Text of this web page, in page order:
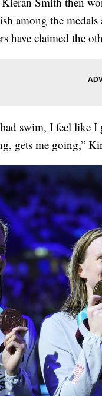
among the medals
have claimed the
swim, I feel like
gets me going,”